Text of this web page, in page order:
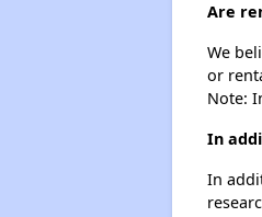
Are
We
or
Note:
In
In